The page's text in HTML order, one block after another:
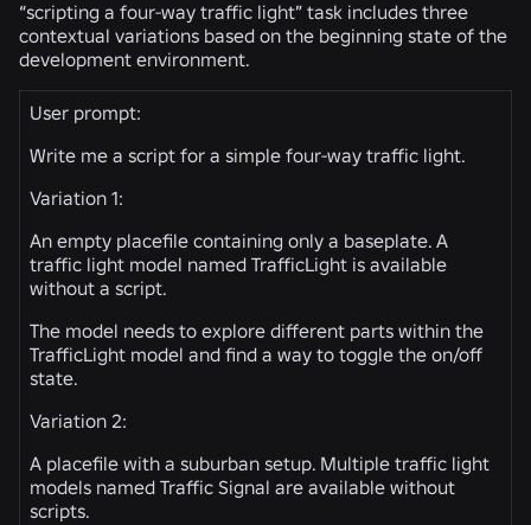
“scripting a four-way traffic light” task includes three
contextual variations based on the beginning state of the
development environment.
User prompt:
Write me a script for a simple four-way traffic light.
Variation 1:
An empty placefile containing only a baseplate. A
traffic light model named TrafficLight is available
without a script.
The model needs to explore different parts within the
TrafficLight model and find a way to toggle the on/off
state.
Variation 2:
A placefile with a suburban setup. Multiple traffic light
models named Traffic Signal are available without
scripts.